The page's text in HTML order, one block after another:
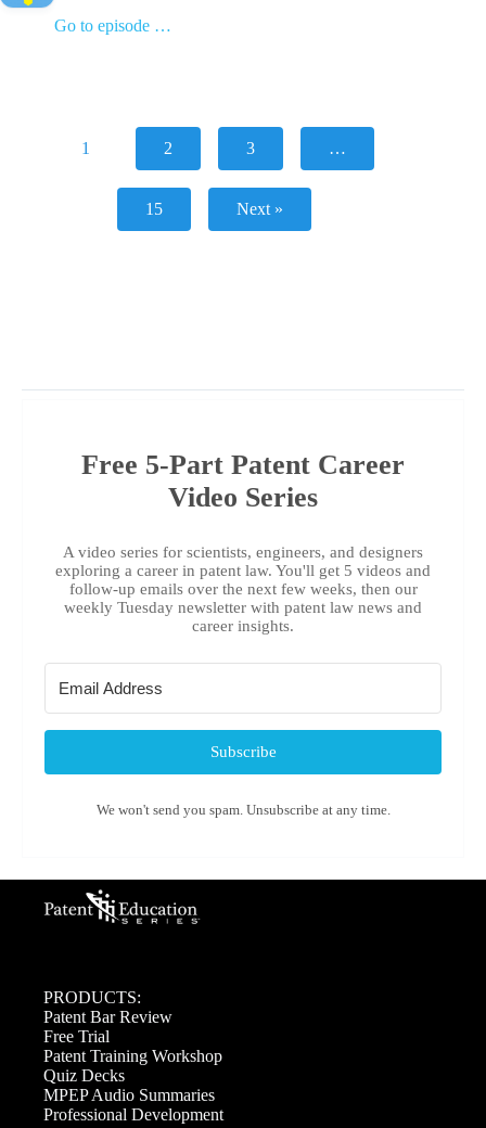
Go to episode …
1 2 3 …
15 Next »
Free 5-Part Patent Career
Video Series
A video series for scientists, engineers, and designers
exploring a career in patent law. You'll get 5 videos and
follow-up emails over the next few weeks, then our
weekly Tuesday newsletter with patent law news and
career insights.
Subscribe
We won't send you spam. Unsubscribe at any time.
PRODUCTS:
Patent Bar Review
Free Trial
Patent Training Workshop
Quiz Decks
MPEP Audio Summaries
Professional Development